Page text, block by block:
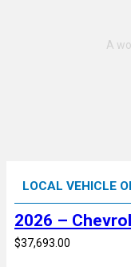
LOCAL VEHICLE
2026 –
$37,693.00